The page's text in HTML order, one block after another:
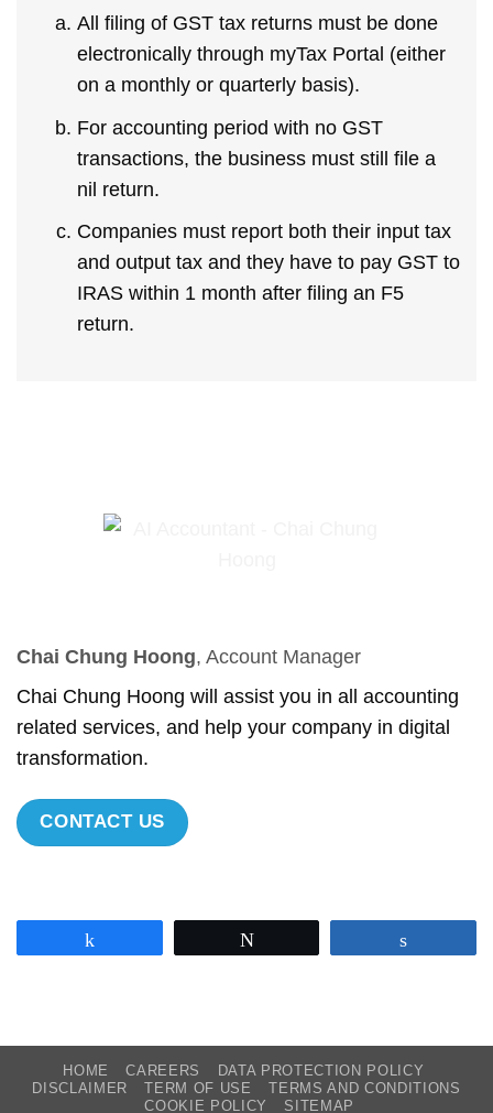
All filing of GST tax returns must be done
electronically through myTax Portal (either
on a monthly or quarterly basis).
For accounting period with no GST
transactions, the business must still file a
nil return.
Companies must report both their input tax
and output tax and they have to pay GST to
IRAS within 1 month after filing an F5
return.
Chai Chung Hoong, Account Manager
Chai Chung Hoong will assist you in all accounting
related services, and help your company in digital
transformation.
CONTACT US
HOME CAREERS
DATA PROTECTION POLICY
DISCLAIMER
TERM OF USE
TERMS AND CONDITIONS
COOKIE POLICY
SITEMAP